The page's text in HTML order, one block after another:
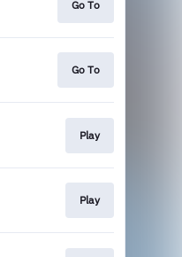
Go To
Go To
Play
Play